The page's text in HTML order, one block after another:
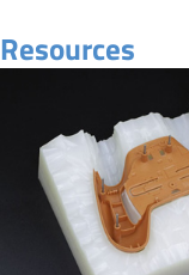
Resources